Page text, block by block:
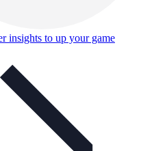
insights to up your game